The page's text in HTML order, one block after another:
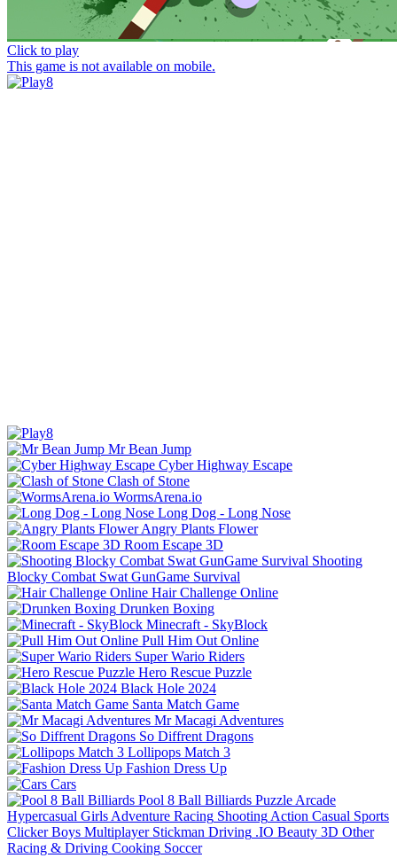
Click to play
This game is not available on mobile.
Mr Bean Jump
Cyber Highway Escape
Clash of Stone
WormsArena.io
Long Dog - Long Nose
Angry Plants Flower
Room Escape 3D
Shooting
Blocky Combat Swat GunGame Survival
Hair Challenge Online
Drunken Boxing
Minecraft - SkyBlock
Pull Him Out Online
Super Wario Riders
Hero Rescue Puzzle
Black Hole 2024
Santa Match Game
Mr Macagi Adventures
So Diffrent Dragons
Lollipops Match 3
Fashion Dress Up
Cars
Pool 8 Ball Billiards Puzzle Arcade
Hypercasual Girls Adventure Racing Shooting Action Casual Sports
Clicker Boys Multiplayer Stickman Driving .IO Beauty 3D Other
Racing & Driving Cooking Soccer